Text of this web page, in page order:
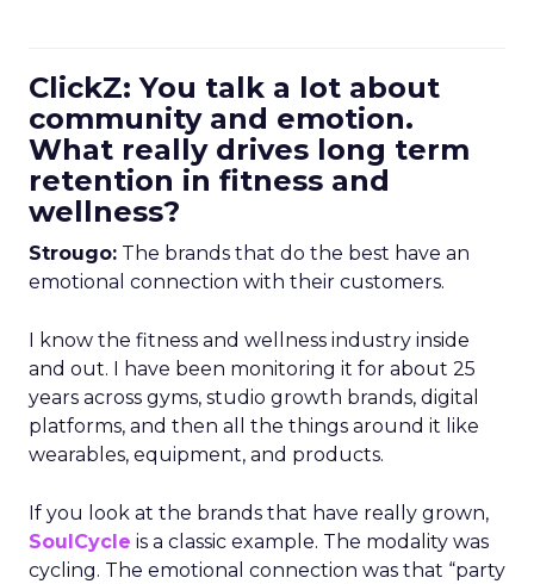
ClickZ: You talk a lot about
community and emotion.
What really drives long term
retention in fitness and
wellness?
Strougo: The brands that do the best have an
emotional connection with their customers.
I know the fitness and wellness industry inside
and out. I have been monitoring it for about 25
years across gyms, studio growth brands, digital
platforms, and then all the things around it like
wearables, equipment, and products.
If you look at the brands that have really grown,
SoulCycle is a classic example. The modality was
cycling. The emotional connection was that “party